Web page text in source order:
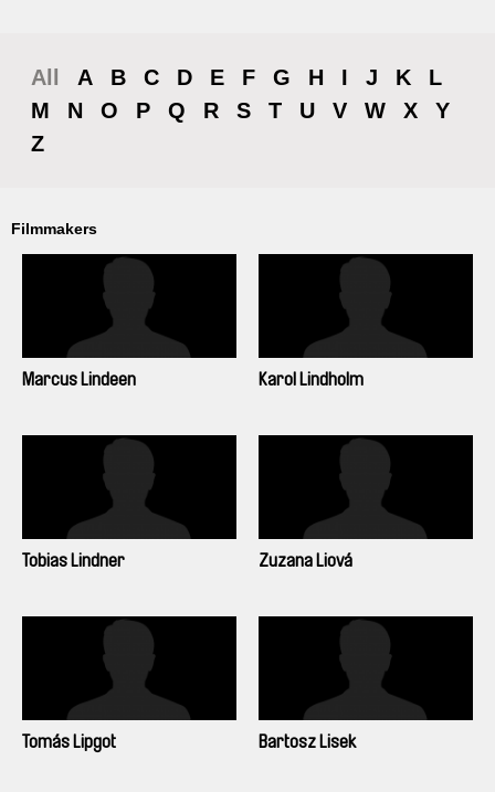
All A B C D E F G H I J K
L
M
N O P Q R S T U V W X
Y
Z
Filmmakers
Marcus Lindeen Karol Lindholm
Tobias Lindner Zuzana Liová
Tomás Lipgot Bartosz Lisek